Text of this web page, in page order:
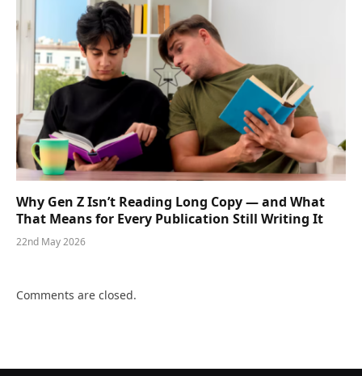
Why Gen Z Isn’t Reading Long Copy — and What
That Means for Every Publication Still Writing It
22nd May 2026
Comments are closed.